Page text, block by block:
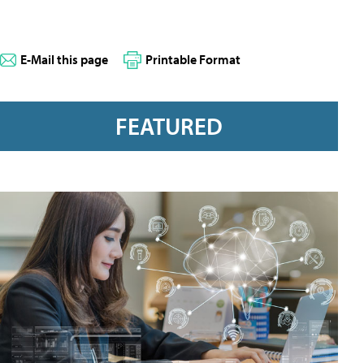
E-Mail this page Printable Format
FEATURED